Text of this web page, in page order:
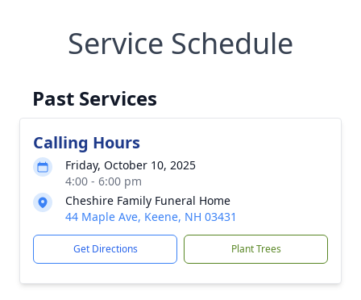
Service Schedule
Past Services
Calling Hours
Friday, October 10, 2025
4:00 - 6:00 pm
Cheshire Family Funeral Home
44 Maple Ave, Keene, NH 03431
Get Directions Plant Trees